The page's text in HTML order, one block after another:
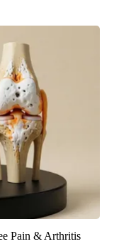
Pain & Arthritis